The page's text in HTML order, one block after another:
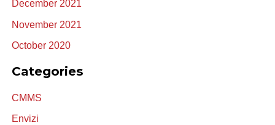
December 2021
November 2021
October 2020
Categories
CMMS
Envizi